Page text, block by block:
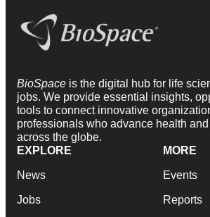
BioSpace is the digital hub for life
jobs. We provide essential insights,
tools to connect innovative
professionals who advance health
across the globe.
EXPLORE
News
Jobs
MORE
Events
Reports